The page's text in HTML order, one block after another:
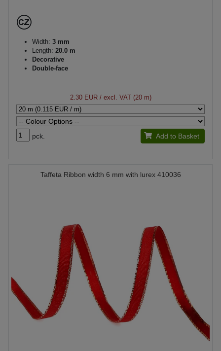
Width: 3 mm
Length: 20.0 m
Decorative
Double-face
2.30 EUR/ excl. VAT (20 m)
pck. Add to Basket
Taffeta Ribbon width 6 mm with lurex 410036